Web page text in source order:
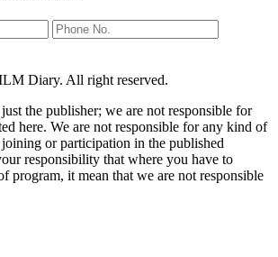
Diary. All right reserved.
the publisher; we are not responsible for
here. We are not responsible for any kind of
or participation in the published
responsibility that where you have to
program, it mean that we are not responsible